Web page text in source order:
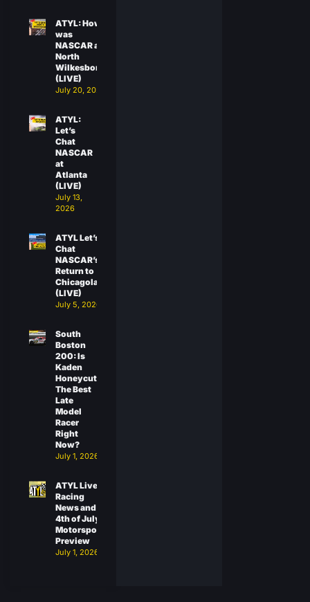
ATYL: How
was
NASCAR at
North
Wilkesboro?
(LIVE)
July 20, 2026
ATYL:
Let’s
Chat
NASCAR
at
Atlanta
(LIVE)
July 13,
2026
ATYL Let’s
Chat
NASCAR’s
Return to
Chicagoland
(LIVE)
July 5, 2026
South
Boston
200: Is
Kaden
Honeycutt
The Best
Late
Model
Racer
Right
Now?
July 1, 2026
ATYL Live:
Racing
News and
4th of July
Motorsports
Preview
July 1, 2026